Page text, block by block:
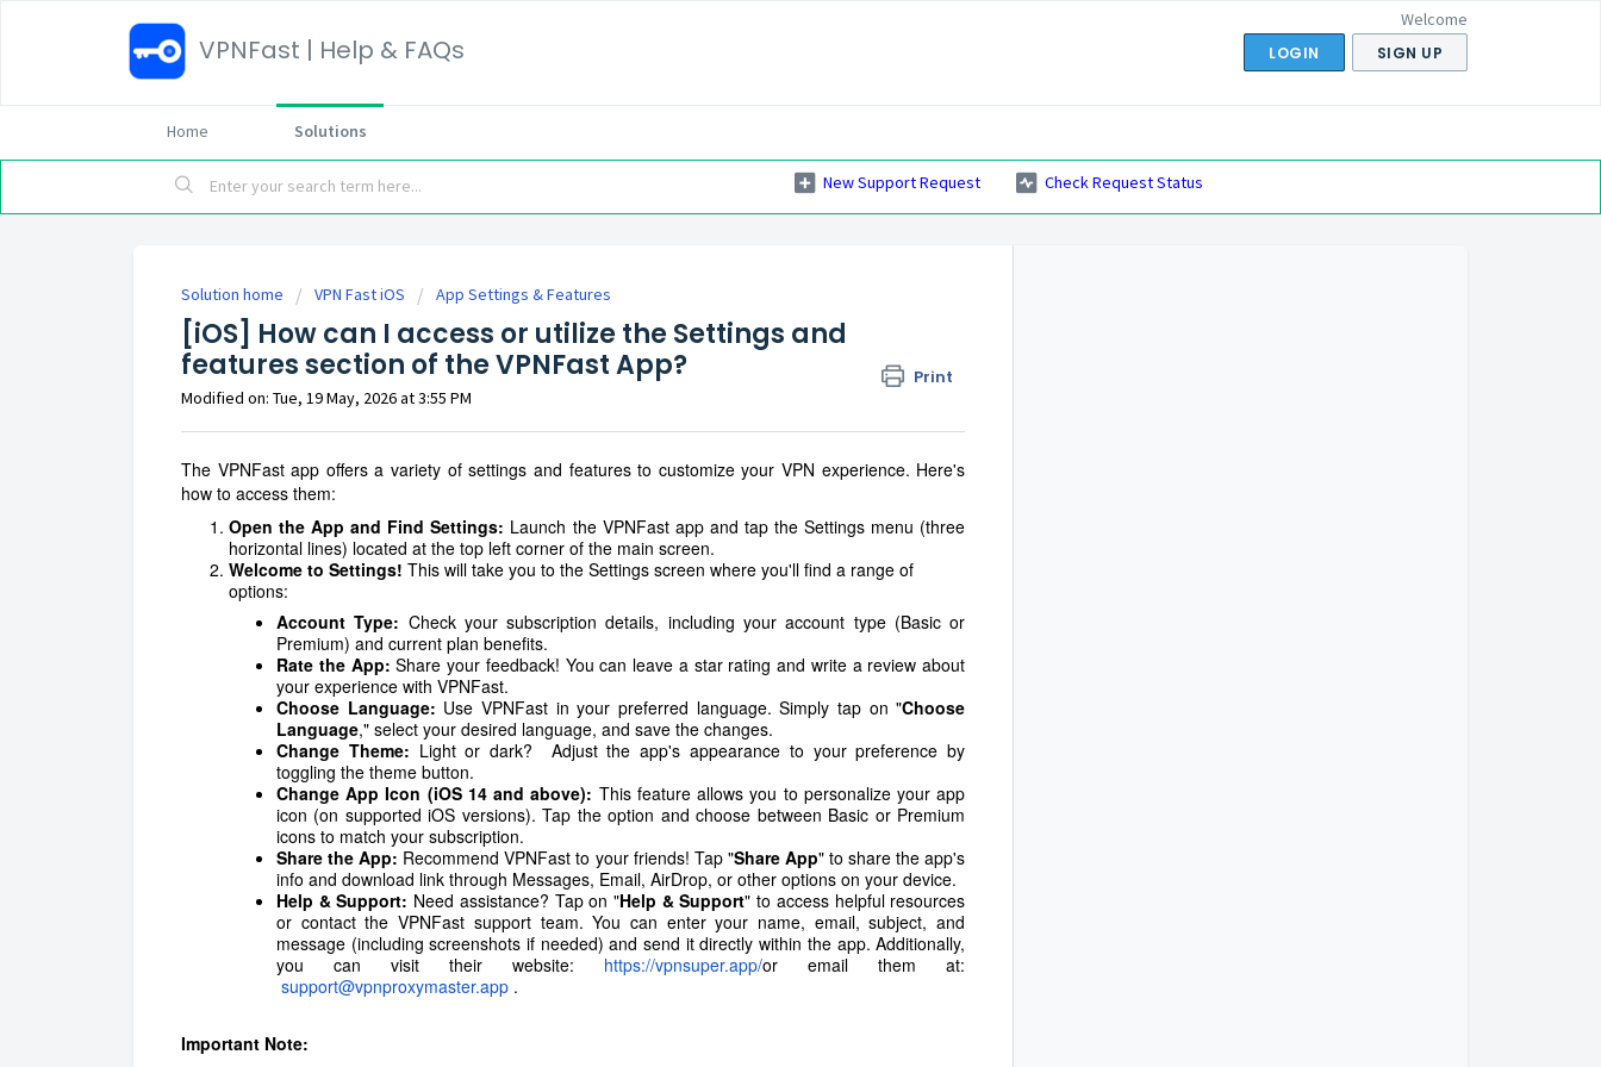
VPNFast | Help & FAQs
Welcome
LOGIN SIGN UP
Home Solutions
New Support Request Check Request Status
Solution home VPN Fast iOS App Settings & Features
[iOS] How can I access or utilize the Settings and
features section of the VPNFast App?
Print
Modified on: Tue, 19 May, 2026 at 3:55 PM
The VPNFast app offers a variety of settings and features to customize your VPN experience. Here's
how to access them:
Open the App and Find Settings: Launch the VPNFast app and tap the Settings menu (three
horizontal lines) located at the top left corner of the main screen.
Welcome to Settings! This will take you to the Settings screen where you'll find a range of
options:
Account Type: Check your subscription details, including your account type (Basic or
Premium) and current plan benefits.
Rate the App: Share your feedback! You can leave a star rating and write a review about
your experience with VPNFast.
Choose Language: Use VPNFast in your preferred language. Simply tap on "Choose
Language," select your desired language, and save the changes.
Change Theme: Light or dark? Adjust the app's appearance to your preference by
toggling the theme button.
Change App Icon (iOS 14 and above): This feature allows you to personalize your app
icon (on supported iOS versions). Tap the option and choose between Basic or Premium
icons to match your subscription.
Share the App: Recommend VPNFast to your friends! Tap "Share App" to share the app's
info and download link through Messages, Email, AirDrop, or other options on your device.
Help & Support: Need assistance? Tap on "Help & Support" to access helpful resources
or contact the VPNFast support team. You can enter your name, email, subject, and
message (including screenshots if needed) and send it directly within the app. Additionally,
you can visit their website: https://vpnsuper.app/or email them at:
support@vpnproxymaster.app .
Important Note: